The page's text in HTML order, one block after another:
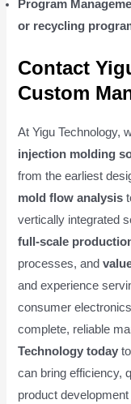
Program
or recycling
Contact
Custom
At Yigu Technology,
injection molding
from the earliest
mold flow analysis
vertically integrated
full-scale
processes, and
and experience
consumer
complete, reliable
Technology today
can bring efficiency,
product development